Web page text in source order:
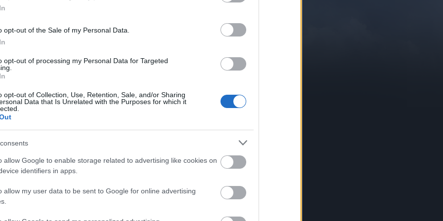
opt-out of the Sale of my Personal Data.
opt-out of processing my Personal Data for Targeted
opt-out of Collection, Use, Retention, Sale, and/or Sharing
Data that Is Unrelated with the Purposes for which it
allow Google to enable storage related to advertising like cookies on
identifiers in apps.
allow my user data to be sent to Google for online advertising
am 26. Juni haben einige Spieler
Angriff auf Monster, insbesondere
kürzliche Anpassung verursacht,
verhindern sollte, aber
Geduld und euer Verständnis.